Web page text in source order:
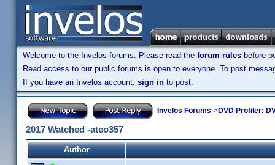
Welcome to the Invelos forums. Please read the forum rules before
Read access to our public forums is open to everyone. To post
If you have an Invelos account, sign in to post.
Invelos Forums->DVD Profiler:
2017 Watched -ateo357
Author